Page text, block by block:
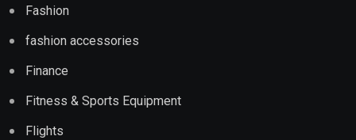
Fashion
fashion accessories
Finance
Fitness & Sports Equipment
Flights